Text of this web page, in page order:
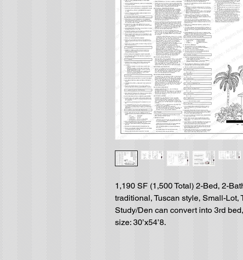
1,190 SF (1,500 Total) 2-Bed, 2-
traditional, Tuscan style, Small-
Study/Den can convert into 3rd
size: 30’x54’8.